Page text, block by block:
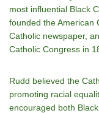
most influential Black
founded the American
Catholic newspaper,
Catholic Congress in
Rudd believed the
promoting racial
encouraged both